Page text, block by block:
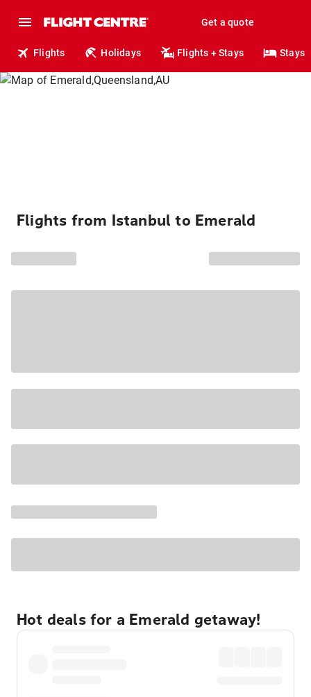
Get a quote
Flights Holidays Flights + Stays Stays
Flights from Istanbul to Emerald
Hot deals for a Emerald getaway!